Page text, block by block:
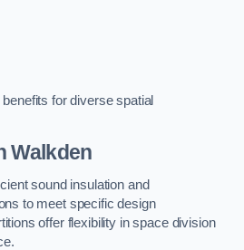
for diverse spatial
Walkden
sound insulation and
to meet specific design
offer flexibility in space division